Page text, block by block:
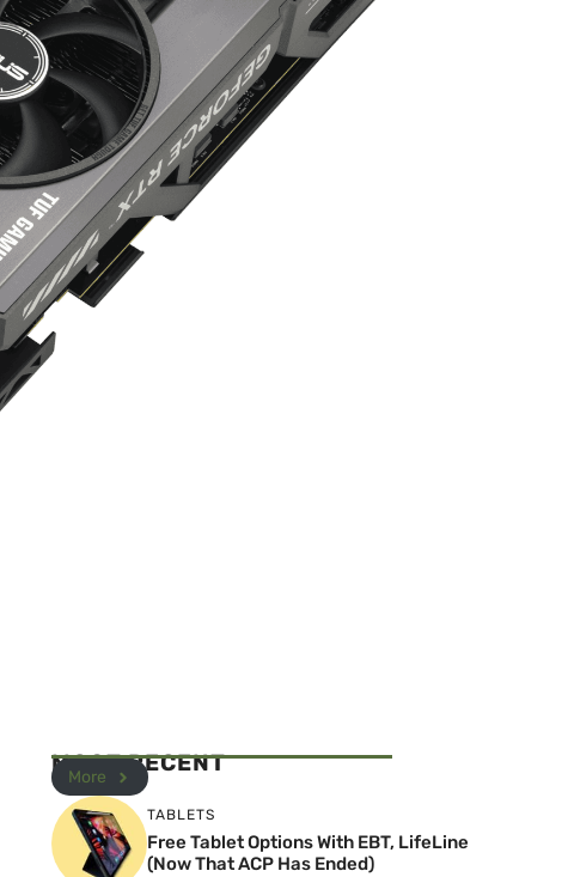
MOST RECENT
More
TABLETS
Free Tablet Options With EBT, LifeLine
(Now That ACP Has Ended)